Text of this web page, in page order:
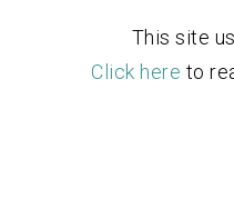
This site
Click here to